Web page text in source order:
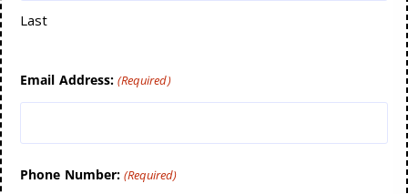
Last
Email Address: (Required)
Phone Number: (Required)